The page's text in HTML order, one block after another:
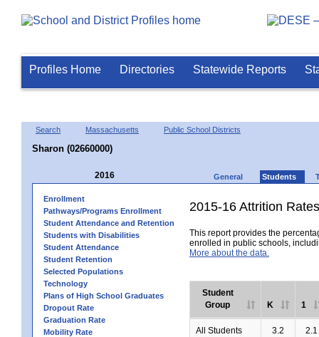
Profiles Home Directories Statewide Reports
Search Massachusetts Public School Districts
Sharon (02660000)
2016 General Students
Enrollment
Pathways/Programs Enrollment
Student Attendance and Retention
Students with Disabilities
Student Attendance
Student Retention
Selected Populations
Technology
Plans of High School Graduates
Dropout Rate
Graduation Rate
Mobility Rate
2015-16 Attrition Rates
This report provides the
enrolled in public schools,
More about the data.
Student
Group
K 1
All Students 3.2 2.1